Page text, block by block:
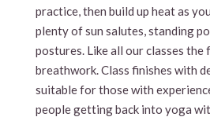
practice, then build up heat as
plenty of sun salutes, standing
postures. Like all our classes
breathwork. Class finishes with
suitable for those with
people getting back into yoga